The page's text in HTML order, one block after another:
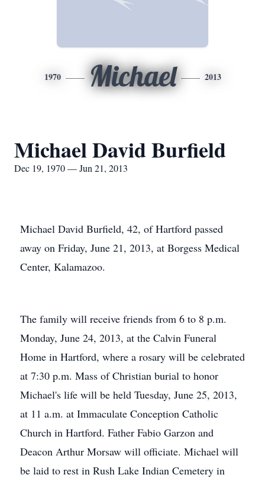
1970 Michael 2013
Michael David Burfield
Dec 19, 1970 — Jun 21, 2013
Michael David Burfield, 42, of Hartford passed
away on Friday, June 21, 2013, at Borgess Medical
Center, Kalamazoo.
The family will receive friends from 6 to 8 p.m.
Monday, June 24, 2013, at the Calvin Funeral
Home in Hartford, where a rosary will be celebrated
at 7:30 p.m. Mass of Christian burial to honor
Michael's life will be held Tuesday, June 25, 2013,
at 11 a.m. at Immaculate Conception Catholic
Church in Hartford. Father Fabio Garzon and
Deacon Arthur Morsaw will officiate. Michael will
be laid to rest in Rush Lake Indian Cemetery in